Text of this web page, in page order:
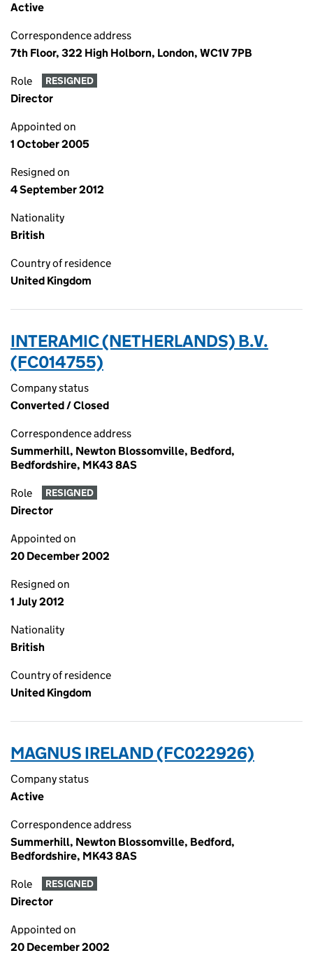
Active
Correspondence address
7th Floor, 322 High Holborn, London, WC1V 7PB
Role RESIGNED
Director
Appointed on
1 October 2005
Resigned on
4 September 2012
Nationality
British
Country of residence
United Kingdom
INTERAMIC (NETHERLANDS) B.V.
(FC014755)
Company status
Converted / Closed
Correspondence address
Summerhill, Newton Blossomville, Bedford,
Bedfordshire, MK43 8AS
Role RESIGNED
Director
Appointed on
20 December 2002
Resigned on
1 July 2012
Nationality
British
Country of residence
United Kingdom
MAGNUS IRELAND (FC022926)
Company status
Active
Correspondence address
Summerhill, Newton Blossomville, Bedford,
Bedfordshire, MK43 8AS
Role RESIGNED
Director
Appointed on
20 December 2002